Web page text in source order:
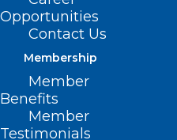
Opportunities
Contact Us
Membership
Member
Benefits
Member
Testimonials